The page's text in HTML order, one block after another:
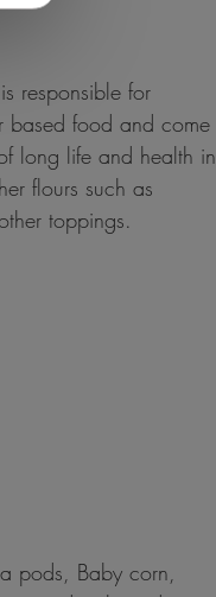
responsible for
based food and come
long life and health in
flours such as
toppings.
pods, Baby corn,